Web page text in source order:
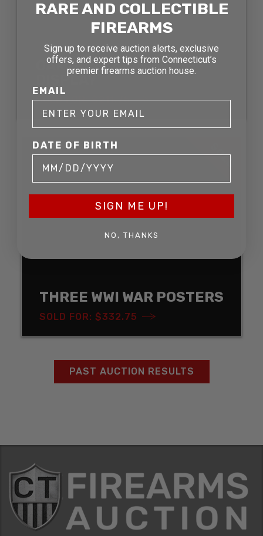
OAK GUN CABINET
DISPLAY
SOLD FOR: $211.75
SOLD
THREE WWI WAR POSTERS
SOLD FOR: $332.75
PAST AUCTION RESULTS
RARE AND COLLECTIBLE
FIREARMS
Sign up to receive auction alerts, exclusive
offers, and expert tips from Connecticut’s
premier firearms auction house.
EMAIL
DATE OF BIRTH
SIGN ME UP!
NO, THANKS